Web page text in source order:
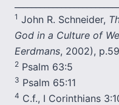
1 John R. Schneider,
God in a Culture of
Eerdmans, 2002), p.59
2 Psalm 63:5
3 Psalm 65:11
4 C.f., I Corinthians